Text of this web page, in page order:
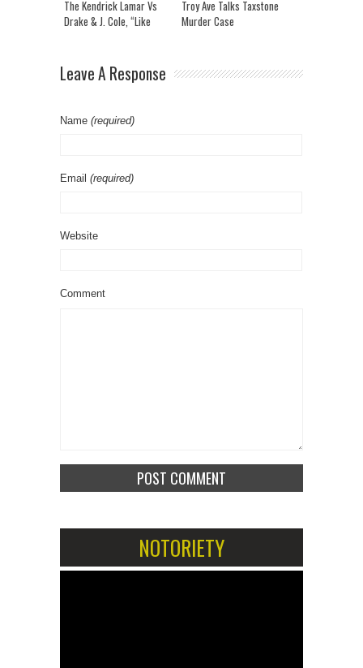
The Kendrick Lamar Vs
Drake & J. Cole, “Like
Troy Ave Talks Taxstone
Murder Case
Leave A Response
Name (required)
Email (required)
Website
Comment
NOTORIETY